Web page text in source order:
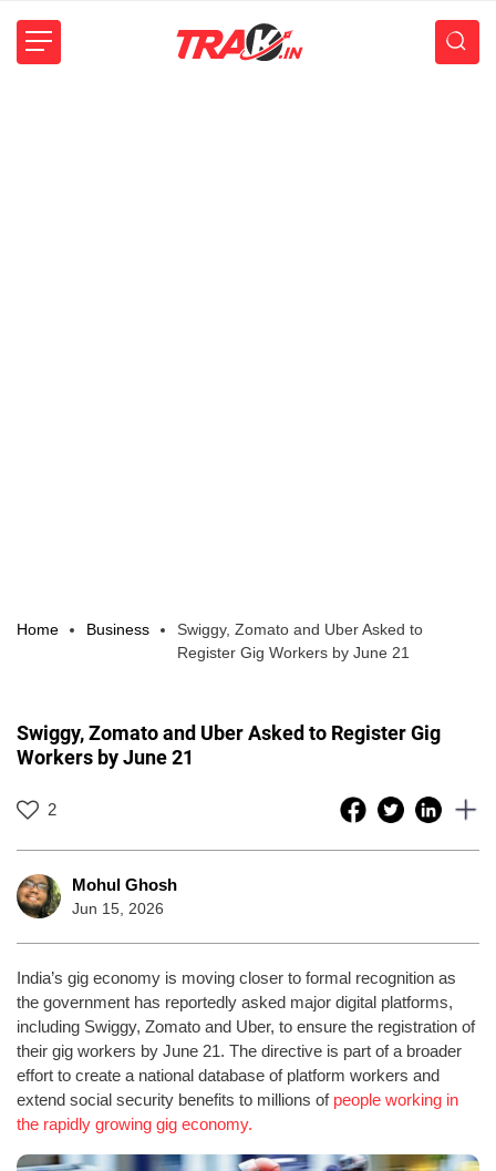
Home Business
Swiggy, Zomato and Uber Asked to
Register Gig Workers by June 21
Swiggy, Zomato and Uber Asked to Register Gig
Workers by June 21
2
Mohul Ghosh
Jun 15, 2026
India’s gig economy is moving closer to formal recognition as
the government has reportedly asked major digital platforms,
including Swiggy, Zomato and Uber, to ensure the registration of
their gig workers by June 21. The directive is part of a broader
effort to create a national database of platform workers and
extend social security benefits to millions of people working in
the rapidly growing gig economy.